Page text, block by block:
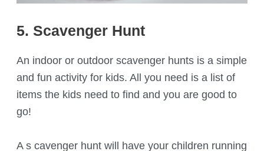
5. Scavenger Hunt
An indoor or outdoor scavenger hunts is a simple
and fun activity for kids. All you need is a list of
items the kids need to find and you are good to
go!
A s cavenger hunt will have your children running